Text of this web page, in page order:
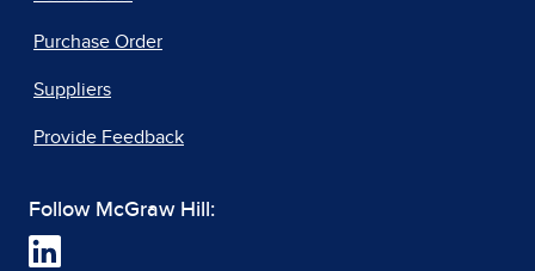
Purchase Order
Suppliers
Provide Feedback
Follow McGraw Hill: